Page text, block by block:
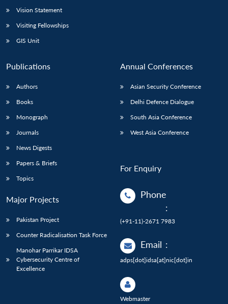
Vision Statement
Visiting Fellowships
GIS Unit
Publications
Authors
Books
Monograph
Journals
News Digests
Papers & Briefs
Topics
Major Projects
Pakistan Project
Counter Radicalisation Task Force
Manohar Parrikar IDSA
Cybersecurity Centre of
Excellence
Annual Conferences
Asian Security Conference
Delhi Defence Dialogue
South Asia Conference
West Asia Conference
For Enquiry
Phone
:
(+91-11)-2671 7983
Email :
adps[dot]idsa[at]nic[dot]in
Webmaster